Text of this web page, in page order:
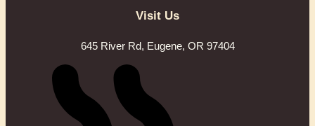
Visit Us
645 River Rd, Eugene, OR 97404